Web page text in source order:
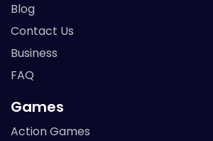
Blog
Contact Us
Business
FAQ
Games
Action Games